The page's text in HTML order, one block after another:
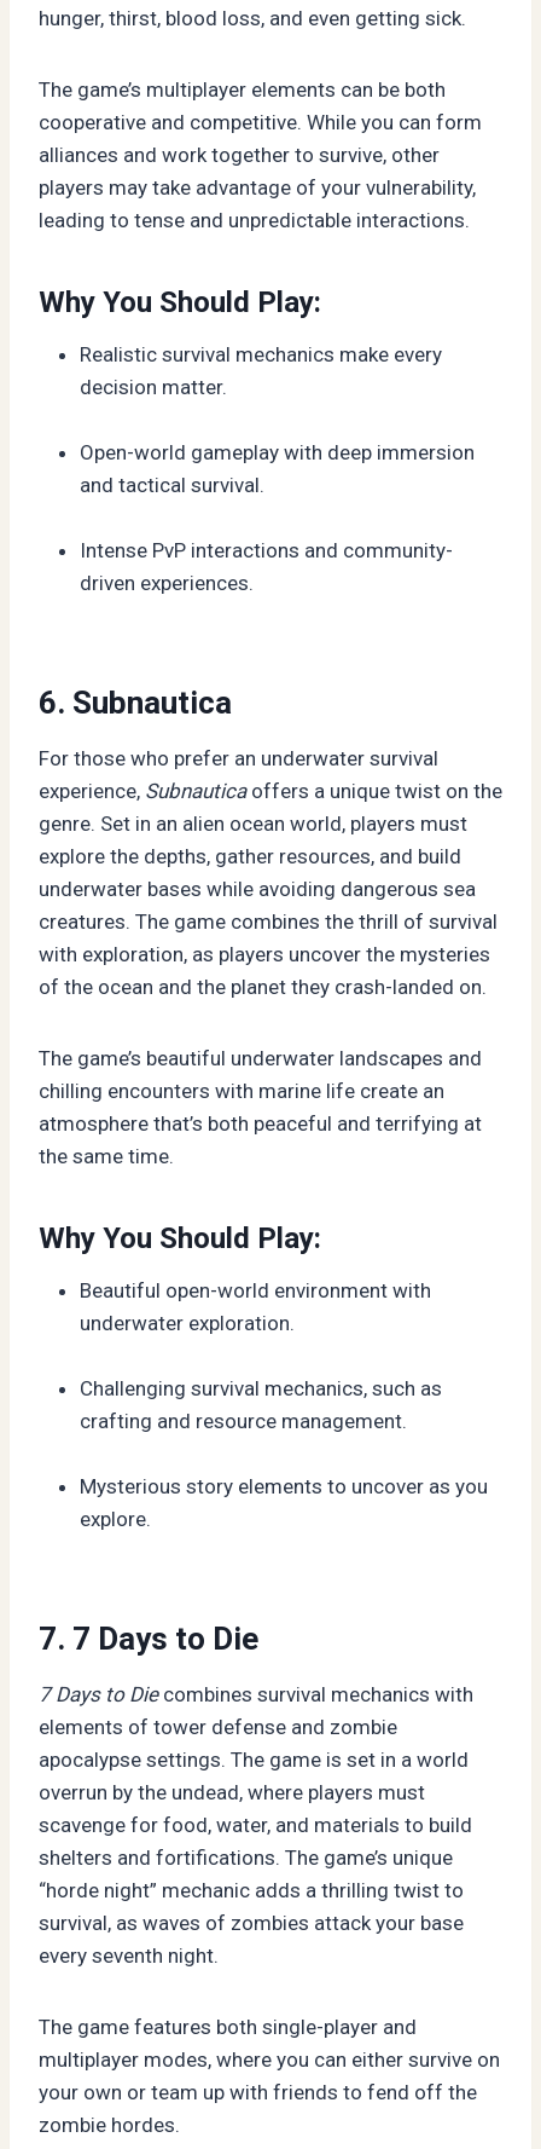
hunger, thirst, blood loss, and even getting sick.
The game’s multiplayer elements can be both
cooperative and competitive. While you can form
alliances and work together to survive, other
players may take advantage of your vulnerability,
leading to tense and unpredictable interactions.
Why You Should Play:
Realistic survival mechanics make every
decision matter.
Open-world gameplay with deep immersion
and tactical survival.
Intense PvP interactions and community-
driven experiences.
6. Subnautica
For those who prefer an underwater survival
experience, Subnauticaoffers a unique twist on the
genre. Set in an alien ocean world, players must
explore the depths, gather resources, and build
underwater bases while avoiding dangerous sea
creatures. The game combines the thrill of survival
with exploration, as players uncover the mysteries
of the ocean and the planet they crash-landed on.
The game’s beautiful underwater landscapes and
chilling encounters with marine life create an
atmosphere that’s both peaceful and terrifying at
the same time.
Why You Should Play:
Beautiful open-world environment with
underwater exploration.
Challenging survival mechanics, such as
crafting and resource management.
Mysterious story elements to uncover as you
explore.
7. 7 Days to Die
7 Days to Diecombines survival mechanics with
elements of tower defense and zombie
apocalypse settings. The game is set in a world
overrun by the undead, where players must
scavenge for food, water, and materials to build
shelters and fortifications. The game’s unique
“horde night” mechanic adds a thrilling twist to
survival, as waves of zombies attack your base
every seventh night.
The game features both single-player and
multiplayer modes, where you can either survive on
your own or team up with friends to fend off the
zombie hordes.